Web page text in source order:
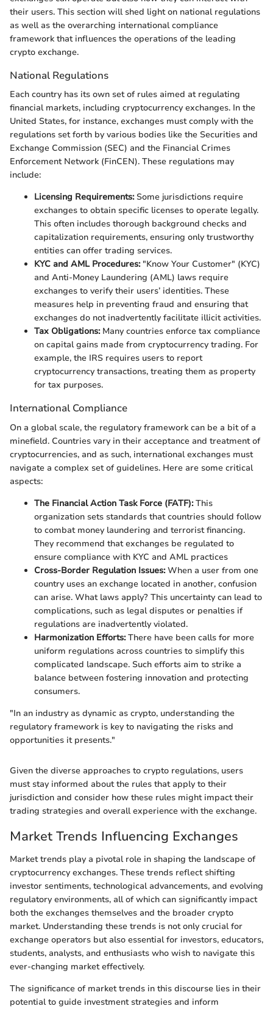
their users. This section will shed light on national regulations
as well as the overarching international compliance
framework that influences the operations of the leading
crypto exchange.
National Regulations
Each country has its own set of rules aimed at regulating
financial markets, including cryptocurrency exchanges. In the
United States, for instance, exchanges must comply with the
regulations set forth by various bodies like the Securities and
Exchange Commission (SEC) and the Financial Crimes
Enforcement Network (FinCEN). These regulations may
include:
Licensing Requirements:Some jurisdictions require
exchanges to obtain specific licenses to operate legally.
This often includes thorough background checks and
capitalization requirements, ensuring only trustworthy
entities can offer trading services.
KYC and AML Procedures:"Know Your Customer" (KYC)
and Anti-Money Laundering (AML) laws require
exchanges to verify their users’ identities. These
measures help in preventing fraud and ensuring that
exchanges do not inadvertently facilitate illicit activities.
Tax Obligations:Many countries enforce tax compliance
on capital gains made from cryptocurrency trading. For
example, the IRS requires users to report
cryptocurrency transactions, treating them as property
for tax purposes.
International Compliance
On a global scale, the regulatory framework can be a bit of a
minefield. Countries vary in their acceptance and treatment of
cryptocurrencies, and as such, international exchanges must
navigate a complex set of guidelines. Here are some critical
aspects:
The Financial Action Task Force (FATF):This
organization sets standards that countries should follow
to combat money laundering and terrorist financing.
They recommend that exchanges be regulated to
ensure compliance with KYC and AML practices
Cross-Border Regulation Issues:When a user from one
country uses an exchange located in another, confusion
can arise. What laws apply? This uncertainty can lead to
complications, such as legal disputes or penalties if
regulations are inadvertently violated.
Harmonization Efforts:There have been calls for more
uniform regulations across countries to simplify this
complicated landscape. Such efforts aim to strike a
balance between fostering innovation and protecting
consumers.
"In an industry as dynamic as crypto, understanding the
regulatory framework is key to navigating the risks and
opportunities it presents."
Given the diverse approaches to crypto regulations, users
must stay informed about the rules that apply to their
jurisdiction and consider how these rules might impact their
trading strategies and overall experience with the exchange.
Market Trends Influencing Exchanges
Market trends play a pivotal role in shaping the landscape of
cryptocurrency exchanges. These trends reflect shifting
investor sentiments, technological advancements, and evolving
regulatory environments, all of which can significantly impact
both the exchanges themselves and the broader crypto
market. Understanding these trends is not only crucial for
exchange operators but also essential for investors, educators,
students, analysts, and enthusiasts who wish to navigate this
ever-changing market effectively.
The significance of market trends in this discourse lies in their
potential to guide investment strategies and inform